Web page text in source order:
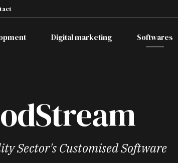
Digital marketing Softwares
Sector's Customised Software